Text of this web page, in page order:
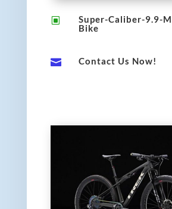
W
Super-Caliber-9.9-
Bike
 Contact Us Now!